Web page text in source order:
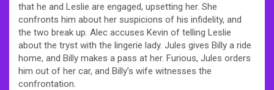
that he and Leslie are engaged, upsetting her. She
confronts him about her suspicions of his infidelity, and
the two break up. Alec accuses Kevin of telling Leslie
about the tryst with the lingerie lady. Jules gives Billy a ride
home, and Billy makes a pass at her. Furious, Jules orders
him out of her car, and Billy’s wife witnesses the
confrontation.